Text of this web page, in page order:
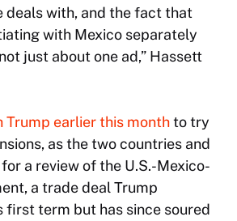
deals with, and the fact that
with Mexico separately
just about one ad,” Hassett
Trump earlier this monthto try
as the two countries and
a review of the U.S.-Mexico-
a trade deal Trump
first term but has since soured